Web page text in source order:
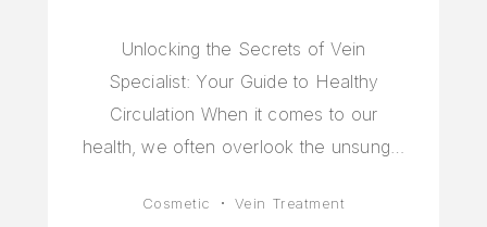
Unlocking the Secrets of Vein
Specialist: Your Guide to Healthy
Circulation When it comes to our
health, we often overlook the unsung…
Cosmetic Vein Treatment